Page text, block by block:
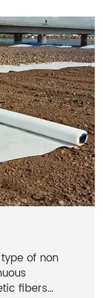
as well as
and artificial
is quite
of non
fibers